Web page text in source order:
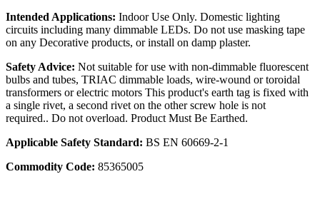
Intended Applications: Indoor Use Only. Domestic lighting
circuits including many dimmable LEDs. Do not use masking tape
on any Decorative products, or install on damp plaster.
Safety Advice: Not suitable for use with non-dimmable fluorescent
bulbs and tubes, TRIAC dimmable loads, wire-wound or toroidal
transformers or electric motors This product's earth tag is fixed with
a single rivet, a second rivet on the other screw hole is not
required.. Do not overload. Product Must Be Earthed.
Applicable Safety Standard: BS EN 60669-2-1
Commodity Code: 85365005